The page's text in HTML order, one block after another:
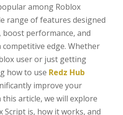
among Roblox
range of features designed
boost performance, and
edge. Whether
user or just getting
how to use Redz Hub
improve your
article, we will explore
Script is, how it works, and